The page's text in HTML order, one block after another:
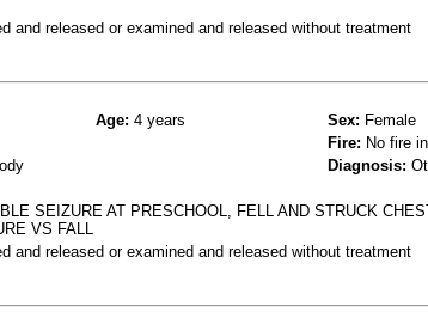
and released or examined and released without treatment
Age: 4 years Sex: Female
Fire: No fire
Diagnosis:
SEIZURE AT PRESCHOOL, FELL AND STRUCK
VS FALL
and released or examined and released without treatment